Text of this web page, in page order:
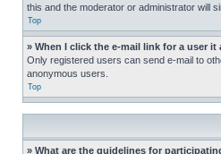
this and the moderator or administrator will
Top
» When I click the e-mail link for a user it
Only registered users can send e-mail to
anonymous users.
Top
» What are the guidelines for